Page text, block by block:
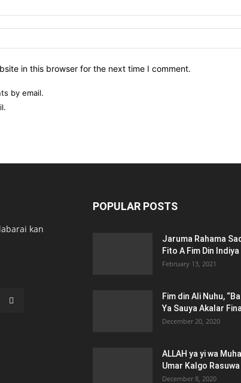
in this browser for the next time I comment.
by email.
kan
POPULAR POSTS
Jaruma Rahama
Fito A Fim Din Indiya
February 13, 2021
Fim din Ali Nuhu,
Ya Sauya Akalar
December 20, 2020
ALLAH ya yi wa
Umar Kalgo Rasuwa
December 8, 2020